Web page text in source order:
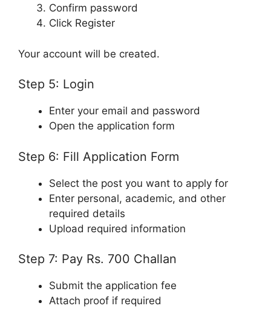
Confirm password
Click Register
Your account will be created.
Step 5: Login
Enter your email and password
Open the application form
Step 6: Fill Application Form
Select the post you want to apply for
Enter personal, academic, and other
required details
Upload required information
Step 7: Pay Rs. 700 Challan
Submit the application fee
Attach proof if required